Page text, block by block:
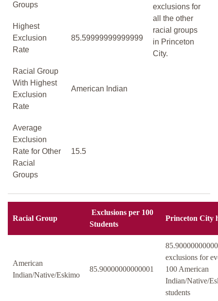
exclusions for
all the other
racial groups
in Princeton
City.
Groups
Highest
Exclusion
Rate
85.59999999999999
Racial Group
With Highest
Exclusion
Rate
American Indian
Average
Exclusion
Rate for Other
Racial
Groups
15.5
Racial Group
Exclusions per 100
Students
Princeton City
American
Indian/Native/Eskimo
85.90000000000001
exclusions for
100 American
Indian/Native/
students